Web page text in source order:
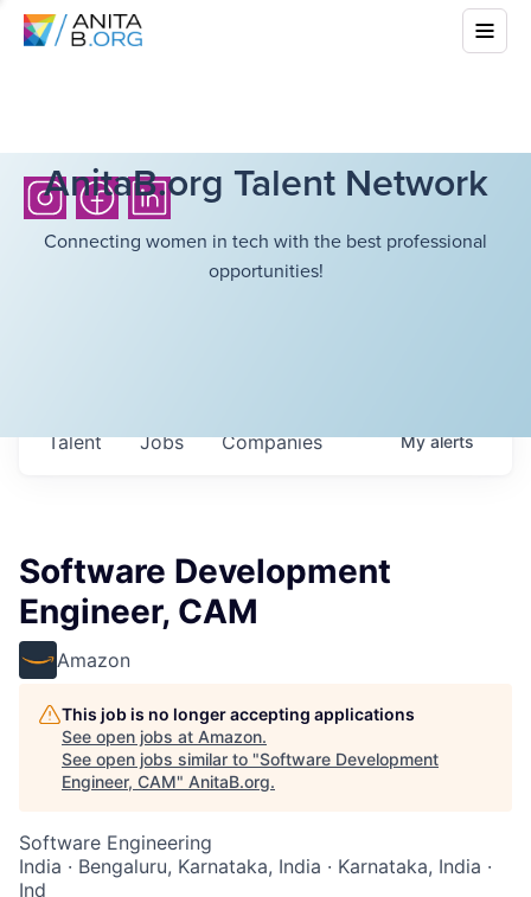
AnitaB.org Talent Network
Connecting women in tech with the best professional
opportunities!
Jobs Companies
Talent Myalerts
Software Development
Engineer, CAM
Amazon
This job is no longer accepting applications
See open jobs at Amazon.
See open jobs similar to "Software Development
Engineer, CAM" AnitaB.org.
Software Engineering
India · Bengaluru, Karnataka, India · Karnataka, India ·
Ind